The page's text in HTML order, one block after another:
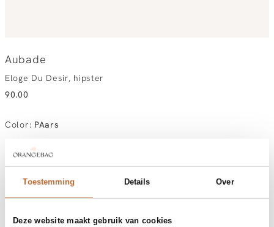
Toestemming Details Over
Deze website maakt gebruik van cookies
Aubade
Eloge Du Desir, hipster
90.00
Color: PAars
Choose your size:
38 40 42
Order by, tuesday delivered tomorrow